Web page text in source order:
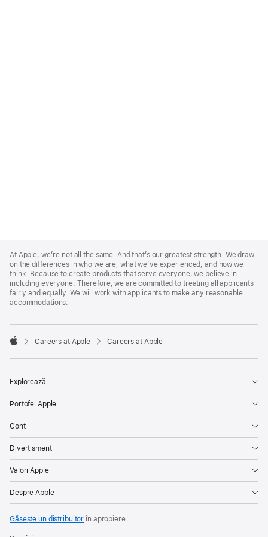
Footer
At Apple, we’re not all the same. And that’s our greatest strength. We draw
on the differences in who we are, what we’ve experienced, and how we
think. Because to create products that serve everyone, we believe in
including everyone. Therefore, we are committed to treating all applicants
fairly and equally. We will work with applicants to make any reasonable
accommodations.

Careers at Apple Careers at Apple
Explorează
Portofel Apple
Cont
Divertisment
Valori Apple
Despre Apple
Găsește un distribuitorîn apropiere.